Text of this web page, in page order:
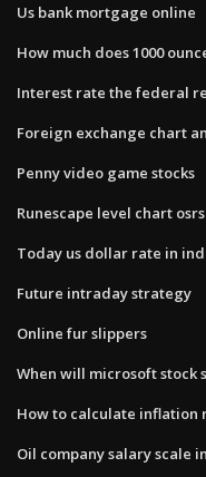
Us bank mortgage online
How much does 1000
Interest rate the federal
Foreign exchange chart
Penny video game stocks
Runescape level chart osrs
Today us dollar rate in
Future intraday strategy
Online fur slippers
When will microsoft stock
How to calculate inflation
Oil company salary scale